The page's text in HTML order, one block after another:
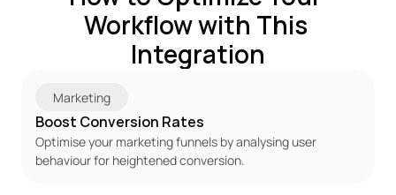
Workflow with This
Integration
Marketing
Boost Conversion Rates
Optimise your marketing funnels by analysing user
behaviour for heightened conversion.